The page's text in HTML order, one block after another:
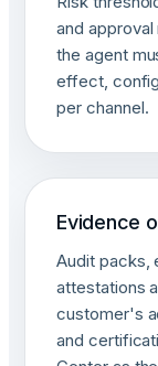
and
the agent
effect,
per channel.
Evidence
Audit packs,
attestations
customer's
and